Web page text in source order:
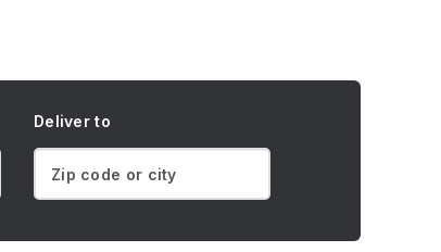
Deliver to